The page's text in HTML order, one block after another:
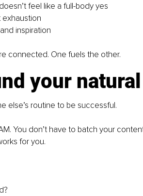
feel like a full-body yes
exhaustion
inspiration
connected. One fuels the other.
your
else’s routine to be successful.
You don’t have to batch your
for you.